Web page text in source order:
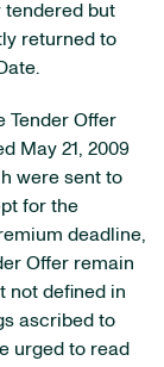
tendered but
returned to
Tender Offer
May 21, 2009
were sent to
for the
deadline,
Offer remain
not defined in
ascribed to
urged to read